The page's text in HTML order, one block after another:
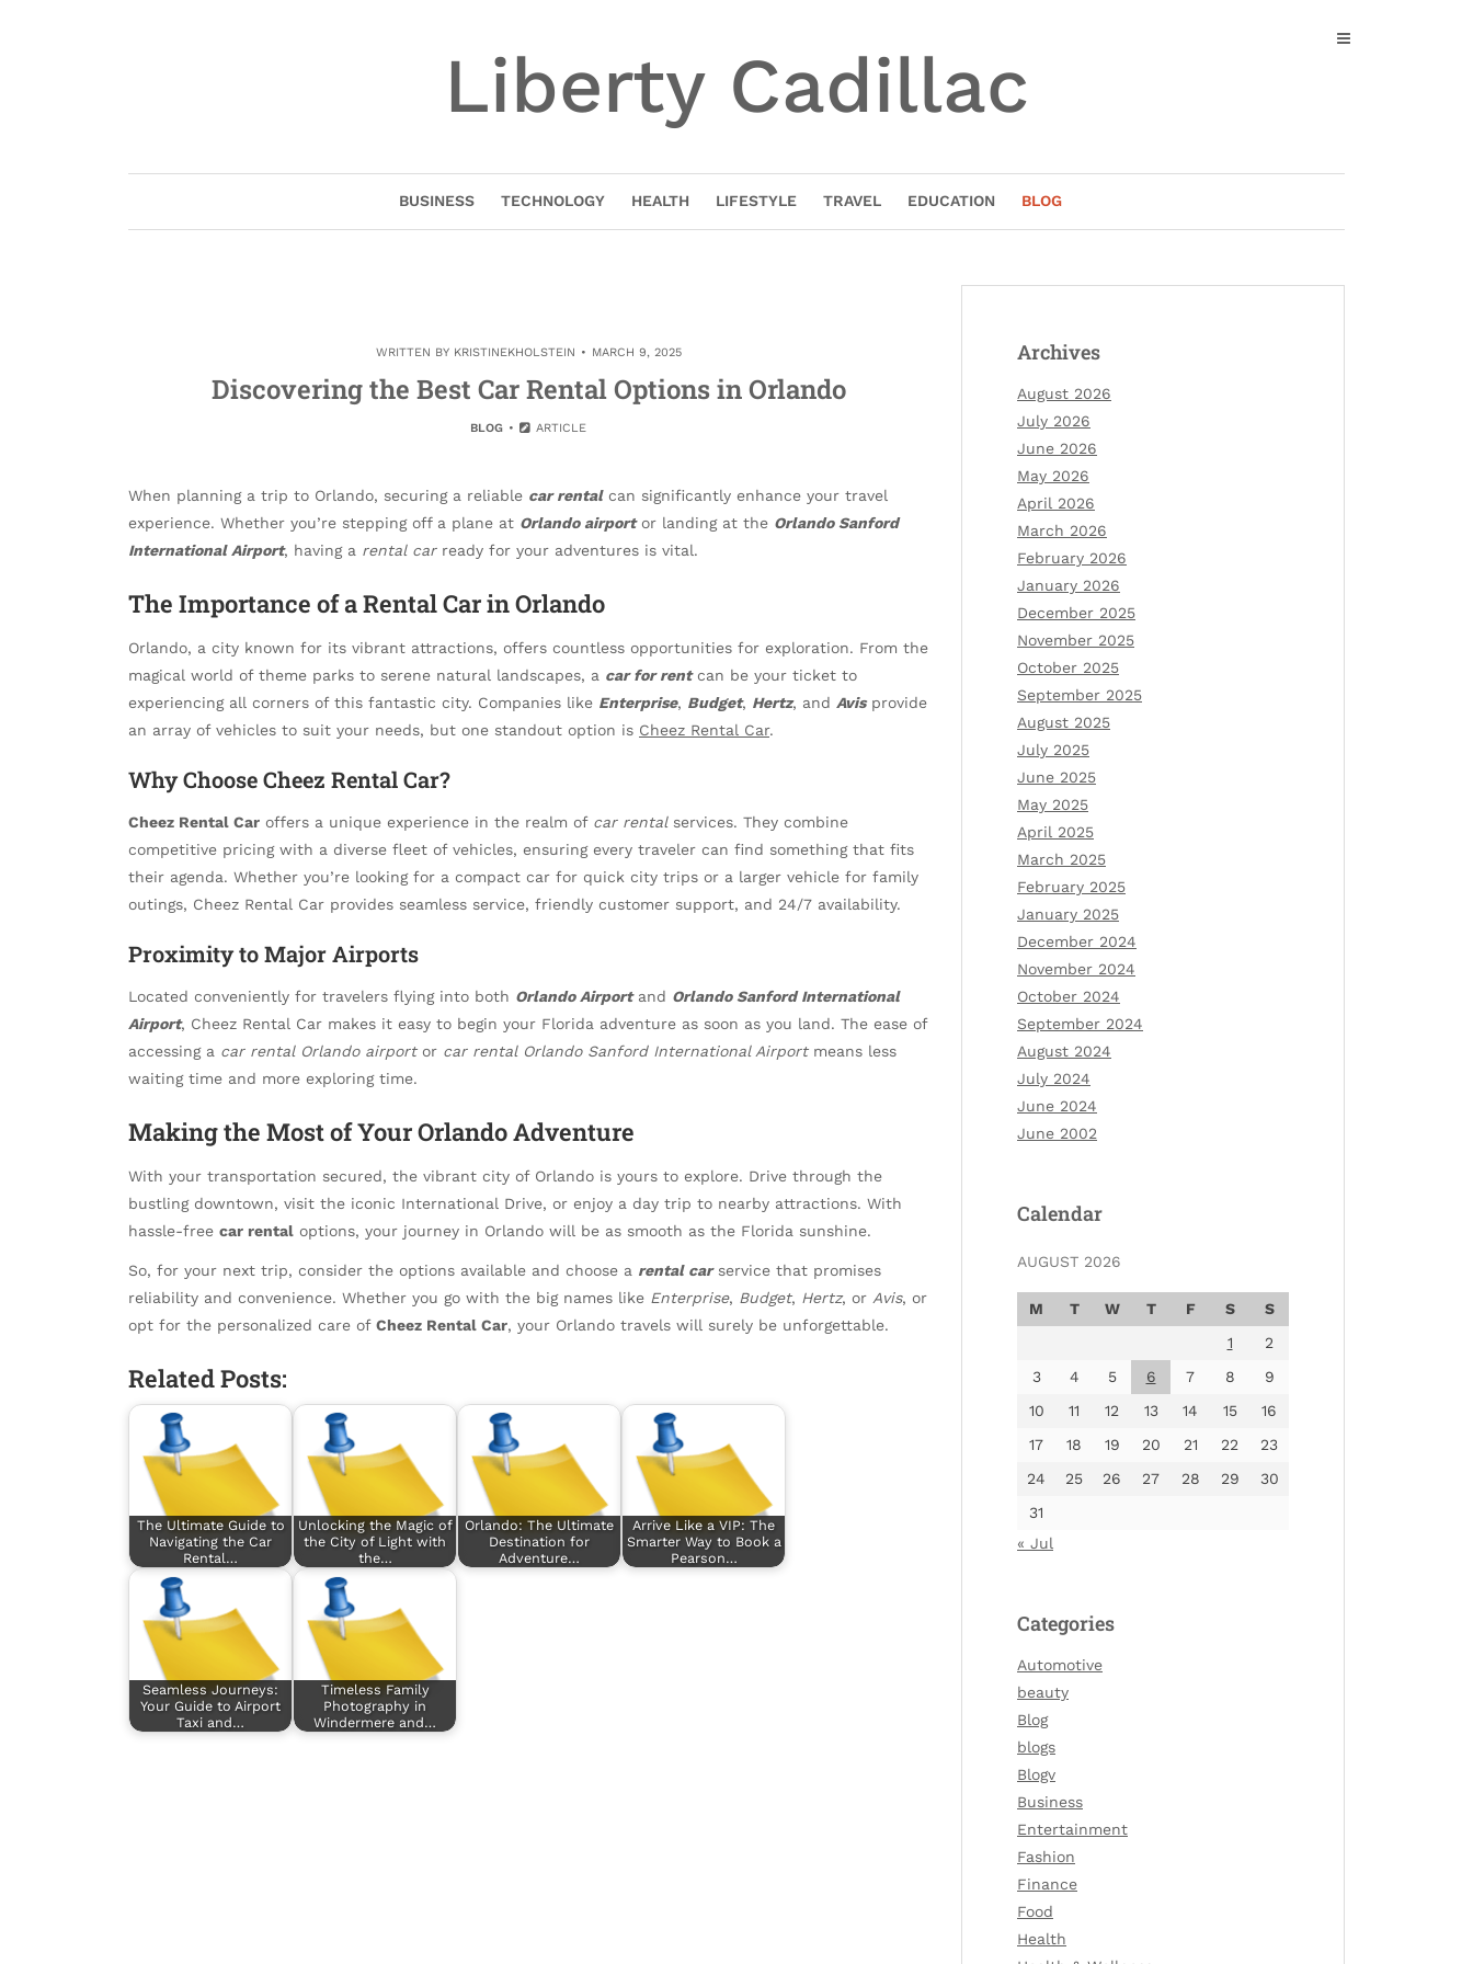
Liberty Cadillac
BUSINESS TECHNOLOGY HEALTH LIFESTYLE TRAVEL EDUCATION BLOG
WRITTEN BY KRISTINEKHOLSTEIN MARCH 9, 2025
Discovering the Best Car Rental Options in Orlando
BLOG ARTICLE
When planning a trip to Orlando, securing a reliable car rentalcan significantly enhance your travel
experience. Whether you’re stepping off a plane at Orlando airportor landing at the Orlando Sanford
International Airport, having a rental carready for your adventures is vital.
The Importance of a Rental Car in Orlando
Orlando, a city known for its vibrant attractions, offers countless opportunities for exploration. From the
magical world of theme parks to serene natural landscapes, a car for rentcan be your ticket to
experiencing all corners of this fantastic city. Companies like Enterprise, Budget, Hertz, and Avisprovide
an array of vehicles to suit your needs, but one standout option is Cheez Rental Car.
Why Choose Cheez Rental Car?
Cheez Rental Car offers a unique experience in the realm of car rentalservices. They combine
competitive pricing with a diverse fleet of vehicles, ensuring every traveler can find something that fits
their agenda. Whether you’re looking for a compact car for quick city trips or a larger vehicle for family
outings, Cheez Rental Car provides seamless service, friendly customer support, and 24/7 availability.
Proximity to Major Airports
Located conveniently for travelers flying into both Orlando Airportand Orlando Sanford International
Airport, Cheez Rental Car makes it easy to begin your Florida adventure as soon as you land. The ease of
accessing a car rental Orlando airportor car rental Orlando Sanford International Airportmeans less
waiting time and more exploring time.
Making the Most of Your Orlando Adventure
With your transportation secured, the vibrant city of Orlando is yours to explore. Drive through the
bustling downtown, visit the iconic International Drive, or enjoy a day trip to nearby attractions. With
hassle-free car rental options, your journey in Orlando will be as smooth as the Florida sunshine.
So, for your next trip, consider the options available and choose a rental carservice that promises
reliability and convenience. Whether you go with the big names like Enterprise, Budget, Hertz, or Avis, or
opt for the personalized care of Cheez Rental Car, your Orlando travels will surely be unforgettable.
Related Posts:
The Ultimate Guide to
Navigating the Car
Rental…
Unlocking the Magic of
the City of Light with
the…
Orlando: The Ultimate
Destination for
Adventure…
Arrive Like a VIP: The
Smarter Way to Book a
Pearson…
Seamless Journeys:
Your Guide to Airport
Taxi and…
Timeless Family
Photography in
Windermere and…
Archives
August 2026
July 2026
June 2026
May 2026
April 2026
March 2026
February 2026
January 2026
December 2025
November 2025
October 2025
September 2025
August 2025
July 2025
June 2025
May 2025
April 2025
March 2025
February 2025
January 2025
December 2024
November 2024
October 2024
September 2024
August 2024
July 2024
June 2024
June 2002
Calendar
AUGUST 2026
M T W T F S
S
1
2
3
4 5 6 7 8
9
10
11 12 13 14 15
16
17
18 19 20 21 22
23
24
25 26 27 28 29
30
31
« Jul
Categories
Automotive
beauty
Blog
blogs
Blogv
Business
Entertainment
Fashion
Finance
Food
Health